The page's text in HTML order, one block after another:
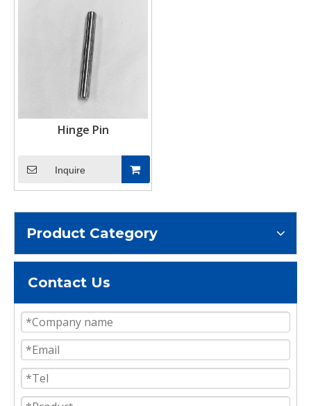
Hinge Pin
Inquire
Product Category
Contact Us